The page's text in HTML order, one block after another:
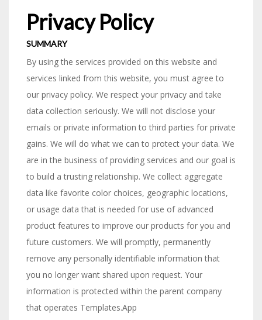
Privacy Policy
SUMMARY
By using the services provided on this website and
services linked from this website, you must agree to
our privacy policy. We respect your privacy and take
data collection seriously. We will not disclose your
emails or private information to third parties for private
gains. We will do what we can to protect your data. We
are in the business of providing services and our goal is
to build a trusting relationship. We collect aggregate
data like favorite color choices, geographic locations,
or usage data that is needed for use of advanced
product features to improve our products for you and
future customers. We will promptly, permanently
remove any personally identifiable information that
you no longer want shared upon request. Your
information is protected within the parent company
that operates Templates.App